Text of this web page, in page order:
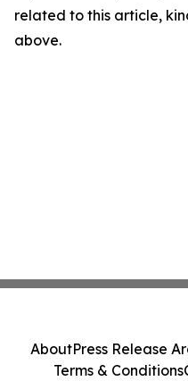
related to this article,
above.
AboutPress Release
Terms & Conditions